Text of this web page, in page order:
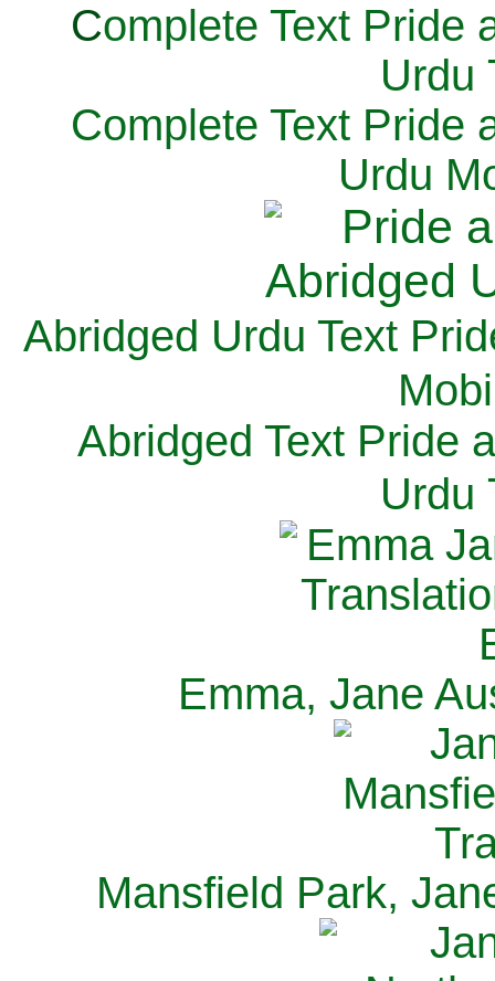
Complete Text Pride
Urdu
Complete Text Pride
Urdu
Abridged Urdu Text
M
Abridged Text Pride
Urdu
Emma, Jane
Mansfield Park,